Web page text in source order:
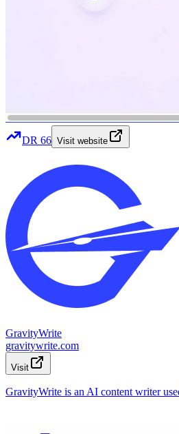
DR 66 Visit website
GravityWrite
gravitywrite.com
Visit
GravityWrite is an AI content writer